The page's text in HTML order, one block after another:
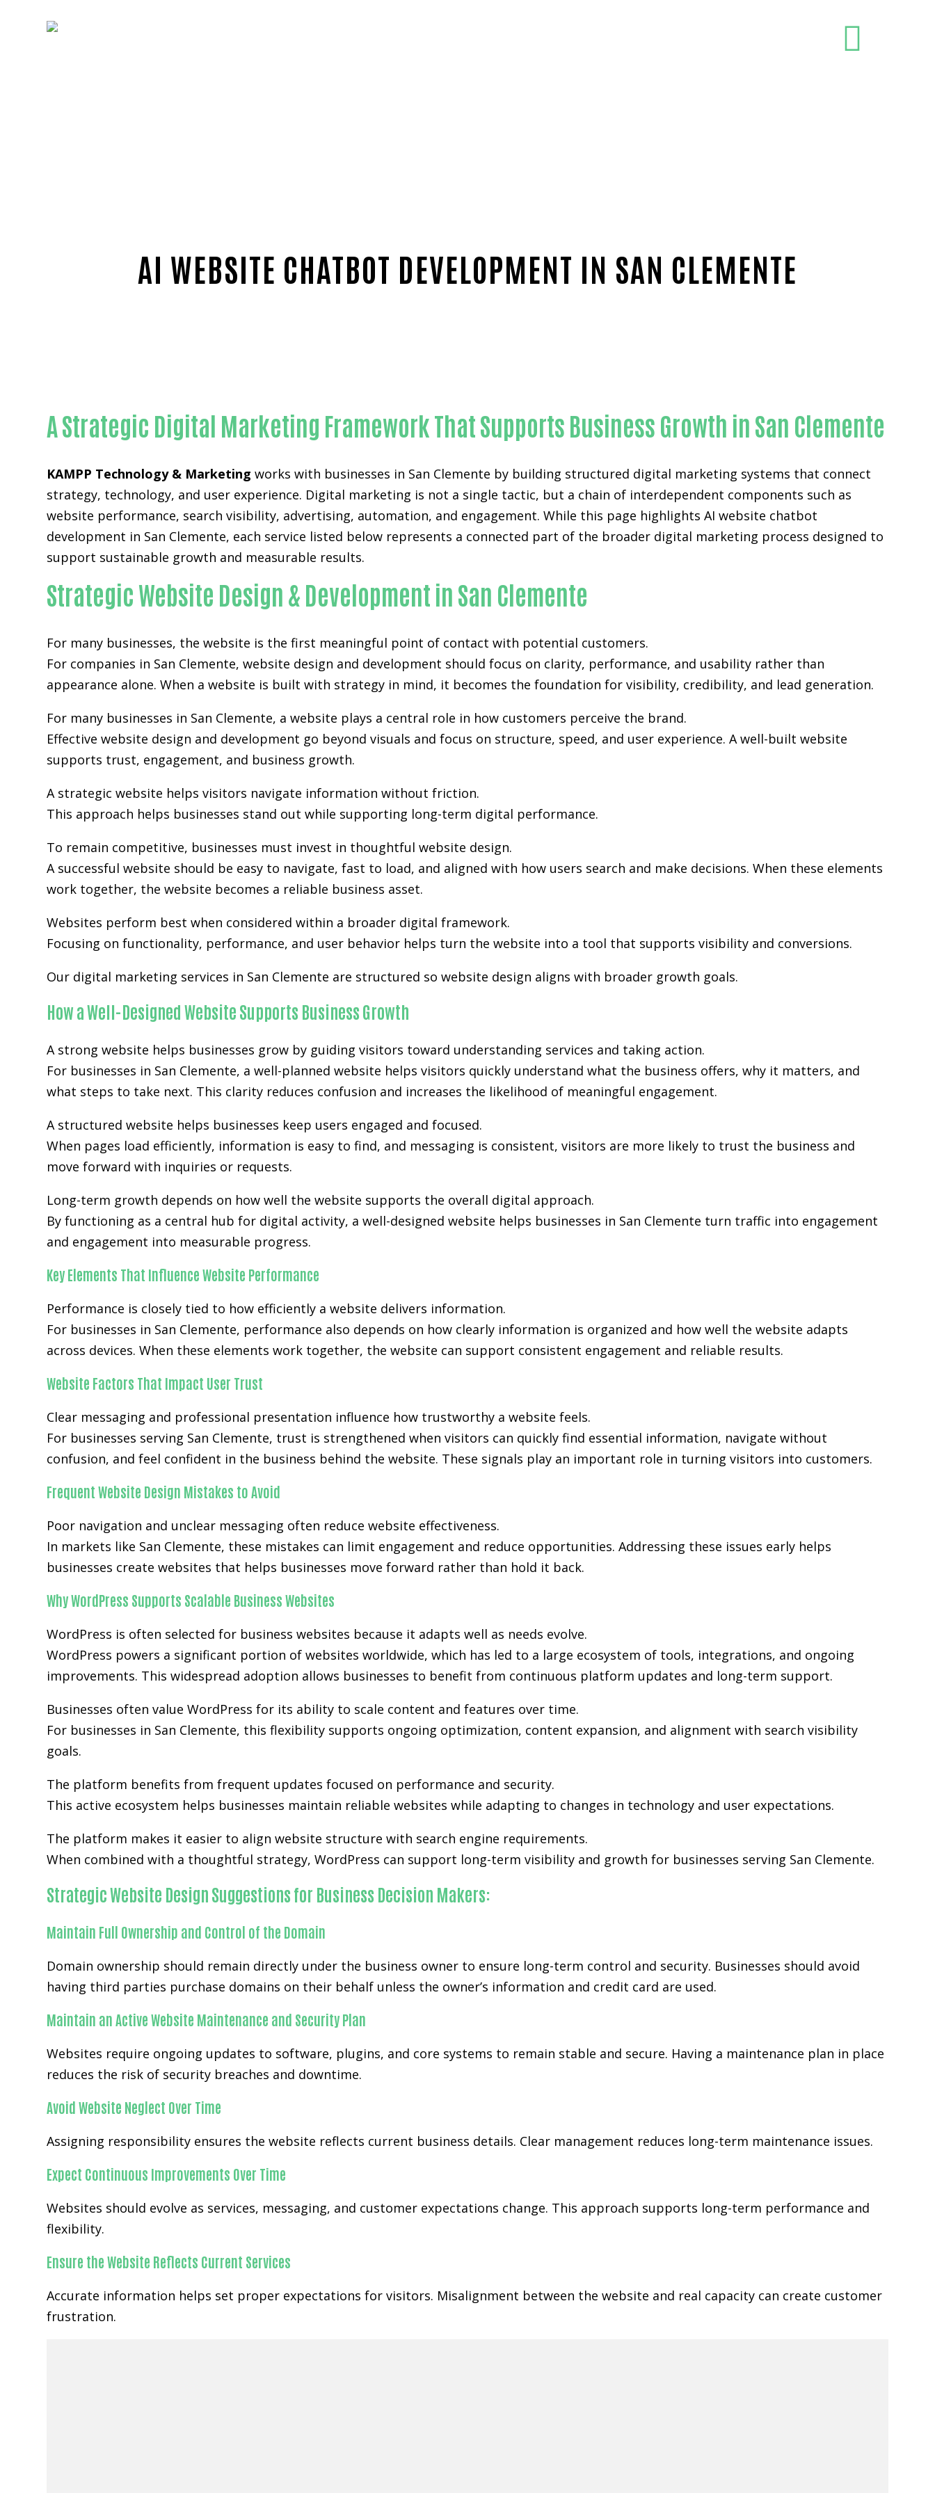
AI WEBSITE CHATBOT DEVELOPMENT IN SAN CLEMENTE
A Strategic Digital Marketing Framework That Supports Business Growth in San Clemente
KAMPP Technology & Marketing works with businesses in San Clemente by building structured digital marketing systems that connect
strategy, technology, and user experience. Digital marketing is not a single tactic, but a chain of interdependent components such as
website performance, search visibility, advertising, automation, and engagement. While this page highlights AI website chatbot
development in San Clemente, each service listed below represents a connected part of the broader digital marketing process designed to
support sustainable growth and measurable results.
Strategic Website Design & Development in San Clemente
For many businesses, the website is the first meaningful point of contact with potential customers.
For companies in San Clemente,website design and development should focus on clarity, performance, and usability rather than
appearance alone. When a website is built with strategy in mind, it becomes the foundation for visibility, credibility, and lead generation.
For many businesses in San Clemente, a website plays a central role in how customers perceive the brand.
Effective website design and development go beyond visuals and focus on structure, speed, and user experience. A well-built website
supports trust, engagement, and business growth.
A strategic website helps visitors navigate information without friction.
This approach helps businesses stand out while supporting long-term digital performance.
To remain competitive, businesses must invest in thoughtful website design.
A successful website should be easy to navigate, fast to load, and aligned with how users search and make decisions. When these elements
work together, the website becomes a reliable business asset.
Websites perform best when considered within a broader digital framework.
Focusing on functionality, performance, and user behavior helps turn the website into a tool that supports visibility and conversions.
Our digital marketing services in San Clemente are structured so website design aligns with broader growth goals.
How a Well-Designed Website Supports Business Growth
A strong website helps businesses grow by guiding visitors toward understanding services and taking action.
For businesses in San Clemente, a well-planned website helps visitors quickly understand what the business offers, why it matters, and
what steps to take next. This clarity reduces confusion and increases the likelihood of meaningful engagement.
A structured website helps businesses keep users engaged and focused.
When pages load efficiently, information is easy to find, and messaging is consistent, visitors are more likely to trust the business and
move forward with inquiries or requests.
Long-term growth depends on how well the website supports the overall digital approach.
By functioning as a central hub for digital activity, a well-designed website helps businesses in San Clemente turn traffic into engagement
and engagement into measurable progress.
Key Elements That Influence Website Performance
Performance is closely tied to how efficiently a website delivers information.
For businesses in San Clemente, performance also depends on how clearly information is organized and how well the website adapts
across devices. When these elements work together, the website can support consistent engagement and reliable results.
Website Factors That Impact User Trust
Clear messaging and professional presentation influence how trustworthy a website feels.
For businesses serving San Clemente, trust is strengthened when visitors can quickly find essential information, navigate without
confusion, and feel confident in the business behind the website. These signals play an important role in turning visitors into customers.
Frequent Website Design Mistakes to Avoid
Poor navigation and unclear messaging often reduce website effectiveness.
In markets like San Clemente, these mistakes can limit engagement and reduce opportunities. Addressing these issues early helps
businesses create websites that helps businesses move forward rather than hold it back.
Why WordPress Supports Scalable Business Websites
WordPress is often selected for business websites because it adapts well as needs evolve.
WordPress powers a significant portion of websites worldwide, which has led to a large ecosystem of tools, integrations, and ongoing
improvements. This widespread adoption allows businesses to benefit from continuous platform updates and long-term support.
Businesses often value WordPress for its ability to scale content and features over time.
For businesses in San Clemente, this flexibility supports ongoing optimization, content expansion, and alignment with search visibility
goals.
The platform benefits from frequent updates focused on performance and security.
This active ecosystem helps businesses maintain reliable websites while adapting to changes in technology and user expectations.
The platform makes it easier to align website structure with search engine requirements.
When combined with a thoughtful strategy, WordPress can support long-term visibility and growth for businesses serving San Clemente.
Strategic Website Design Suggestions for Business Decision Makers:
Maintain Full Ownership and Control of the Domain
Domain ownership should remain directly under the business owner to ensure long-term control and security. Businesses should avoid
having third parties purchase domains on their behalf unless the owner’s information and credit card are used.
Maintain an Active Website Maintenance and Security Plan
Websites require ongoing updates to software, plugins, and core systems to remain stable and secure. Having a maintenance plan in place
reduces the risk of security breaches and downtime.
Avoid Website Neglect Over Time
Assigning responsibility ensures the website reflects current business details. Clear management reduces long-term maintenance issues.
Expect Continuous Improvements Over Time
Websites should evolve as services, messaging, and customer expectations change. This approach supports long-term performance and
flexibility.
Ensure the Website Reflects Current Services
Accurate information helps set proper expectations for visitors. Misalignment between the website and real capacity can create customer
frustration.